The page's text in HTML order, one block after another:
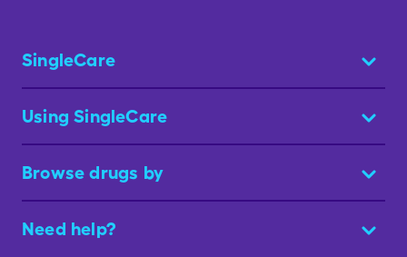
SingleCare
Using SingleCare
Browse drugs by
Need help?